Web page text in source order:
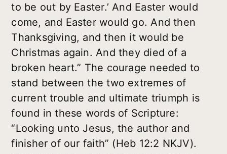
to be out by Easter.’ And Easter would
come, and Easter would go. And then
Thanksgiving, and then it would be
Christmas again. And they died of a
broken heart.” The courage needed to
stand between the two extremes of
current trouble and ultimate triumph is
found in these words of Scripture:
“Looking unto Jesus, the author and
finisher of our faith” (Heb 12:2 NKJV).